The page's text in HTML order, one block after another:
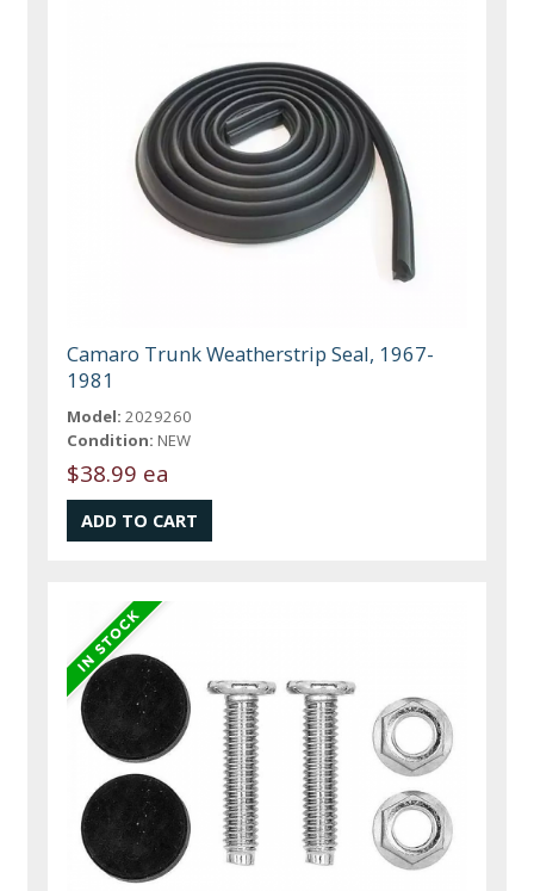
Camaro Trunk Weatherstrip Seal, 1967-
1981
Model: 2029260
Condition: NEW
$38.99 ea